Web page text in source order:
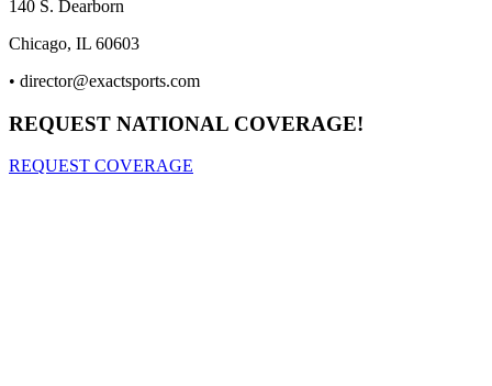
140 S. Dearborn
Chicago, IL 60603
• director@exactsports.com
REQUEST NATIONAL COVERAGE!
REQUEST COVERAGE